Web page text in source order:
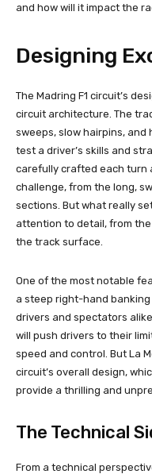
and how will it impact the
Designing
The Madring F1 circuit’s
circuit architecture. The
sweeps, slow hairpins,
test a driver’s skills and
carefully crafted each turn
challenge, from the long,
sections. But what really
attention to detail, from
the track surface.
One of the most notable
a steep right-hand
drivers and spectators
will push drivers to their
speed and control. But La
circuit’s overall design,
provide a thrilling and
The Technical
From a technical